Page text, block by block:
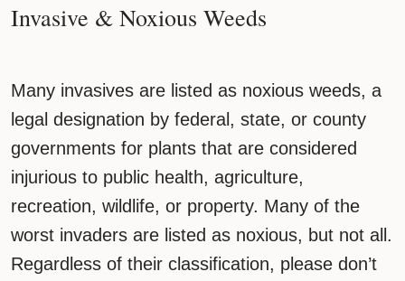
Invasive & Noxious Weeds
Many invasives are listed as noxious weeds, a
legal designation by federal, state, or county
governments for plants that are considered
injurious to public health, agriculture,
recreation, wildlife, or property. Many of the
worst invaders are listed as noxious, but not all.
Regardless of their classification, please don’t